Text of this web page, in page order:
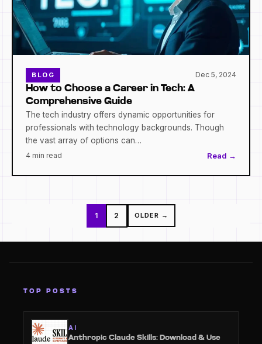
BLOG Dec 5, 2024
How to Choose a Career in Tech: A
Comprehensive Guide
The tech industry offers dynamic opportunities for
professionals with technology backgrounds. Though
the vast array of options can…
4 min read Read →
pagination
1 2 OLDER →
TOP POSTS
AI
Anthropic Claude Skills: Download & Use